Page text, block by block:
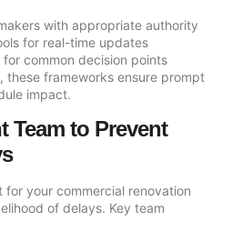
with appropriate authority
for real-time updates
common decision points
these frameworks ensure prompt
impact.
Team to Prevent
for your commercial renovation
of delays. Key team